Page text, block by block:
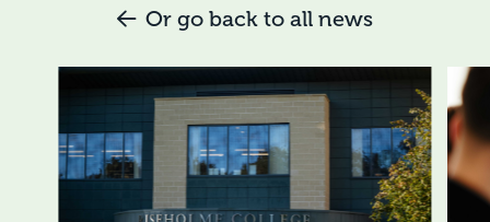
Or go back to all news